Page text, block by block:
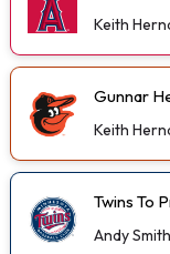
Keith
Gunnar
Keith
Twins To
Andy Smith